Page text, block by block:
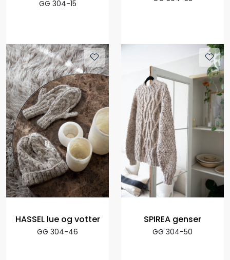
GG 304-15
HASSEL lue og votter
GG 304-46
SPIREA genser
GG 304-50